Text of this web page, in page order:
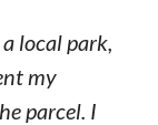
local park,
my
parcel. I